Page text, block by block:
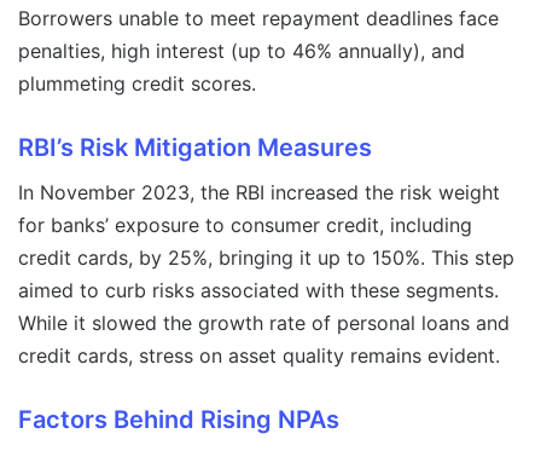
Borrowers unable to meet repayment deadlines face
penalties, high interest (up to 46% annually), and
plummeting credit scores.
RBI’s Risk Mitigation Measures
In November 2023, the RBI increased the risk weight
for banks’ exposure to consumer credit, including
credit cards, by 25%, bringing it up to 150%. This step
aimed to curb risks associated with these segments.
While it slowed the growth rate of personal loans and
credit cards, stress on asset quality remains evident.
Factors Behind Rising NPAs